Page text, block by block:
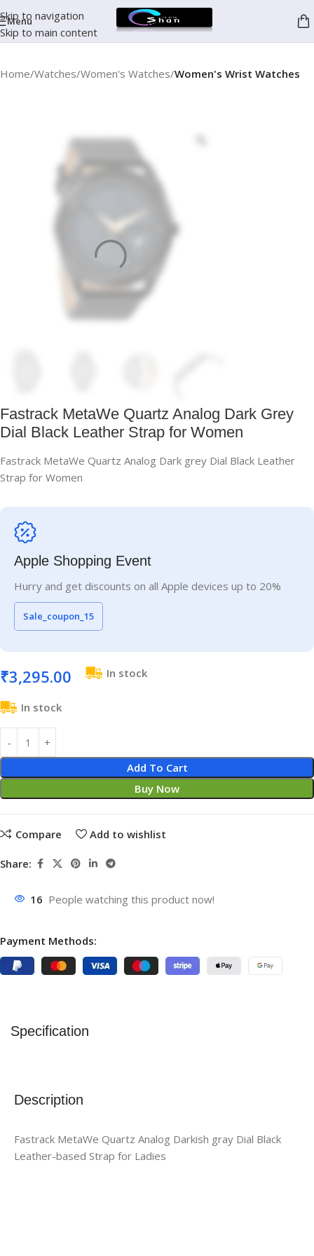
Skip to navigation
Skip to main content
Menu
Home Watches Women's Watches Women's Wrist Watches
Fastrack MetaWe Quartz Analog Dark Grey
Dial Black Leather Strap for Women
Fastrack MetaWe Quartz Analog Dark grey Dial Black Leather
Strap for Women
Apple Shopping Event
Hurry and get discounts on all Apple devices up to 20%
Sale_coupon_15
₹3,295.00 In stock
In stock
Add To Cart
Buy Now
Compare Add to wishlist
Share:
16 People watching this product now!
Payment Methods:
Description
Fastrack MetaWe Quartz Analog Darkish gray Dial Black
Leather-based Strap for Ladies
Specification